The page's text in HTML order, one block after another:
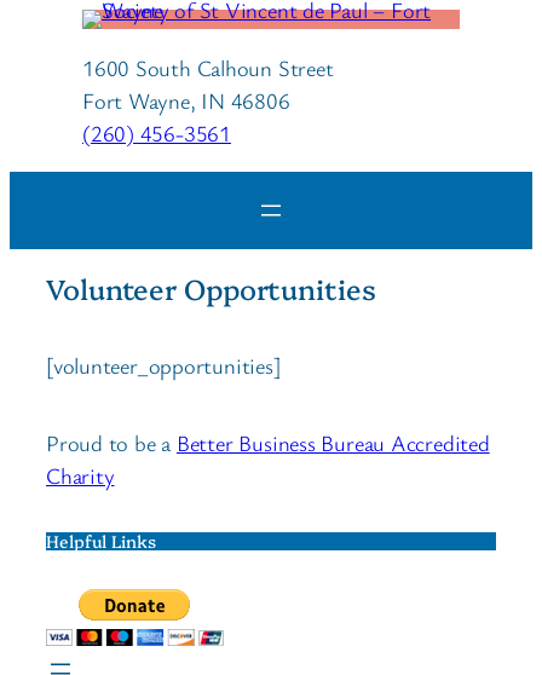
1600 South Calhoun Street
Fort Wayne, IN 46806
(260) 456-3561
Volunteer Opportunities
[volunteer_opportunities]
Proud to be a Better Business Bureau Accredited
Charity
Helpful Links